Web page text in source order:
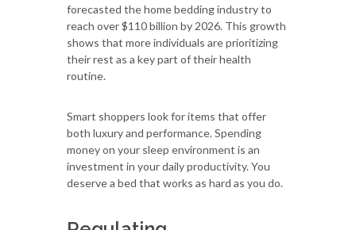
forecasted the home bedding industry to
reach over $110 billion by 2026. This growth
shows that more individuals are prioritizing
their rest as a key part of their health
routine.
Smart shoppers look for items that offer
both luxury and performance. Spending
money on your sleep environment is an
investment in your daily productivity. You
deserve a bed that works as hard as you do.